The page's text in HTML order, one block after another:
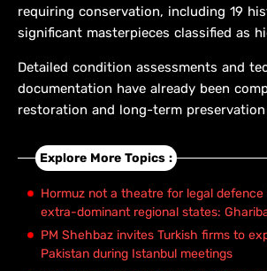
requiring conservation, including 19
significant masterpieces classified as
Detailed condition assessments and
documentation have already been
restoration and long-term
Explore More Topics :
Hormuz not a theatre for legal
extra-dominant regional states:
PM Shehbaz invites Turkish firms to
Pakistan during Istanbul meetings